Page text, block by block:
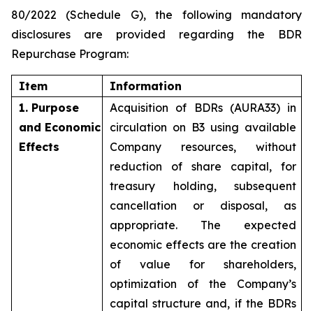
80/2022 (Schedule G), the following mandatory
disclosures are provided regarding the BDR
Repurchase Program:
Item
Information
1. Purpose
and Economic
Effects
Acquisition of BDRs (AURA33) in
circulation on B3 using available
Company resources, without
reduction of share capital, for
treasury holding, subsequent
cancellation or disposal, as
appropriate. The expected
economic effects are the creation
of value for shareholders,
optimization of the Company’s
capital structure and, if the BDRs